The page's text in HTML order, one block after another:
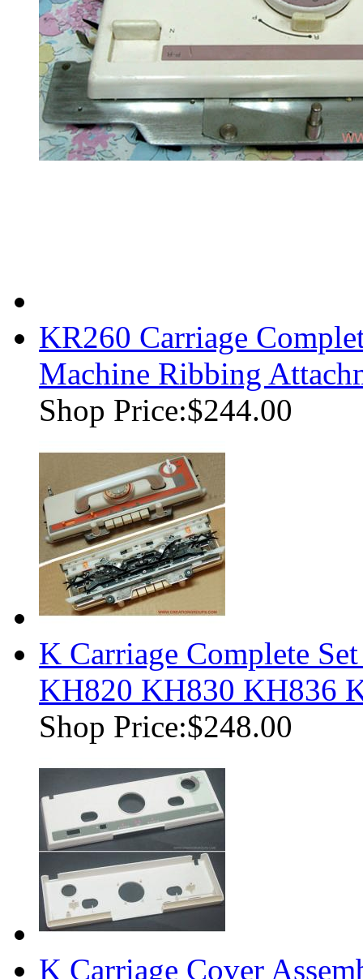
KR260 Carriage
Machine Ribbing
Shop Price:$244.00
K Carriage Complete
KH820 KH830 KH836
Shop Price:$248.00
K Carriage Cover